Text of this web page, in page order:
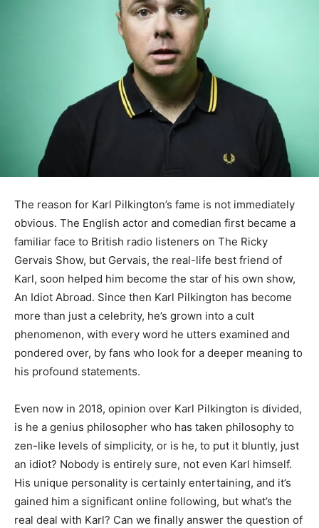
The reason for Karl Pilkington’s fame is not immediately
obvious. The English actor and comedian first became a
familiar face to British radio listeners on The Ricky
Gervais Show, but Gervais, the real-life best friend of
Karl, soon helped him become the star of his own show,
An Idiot Abroad. Since then Karl Pilkington has become
more than just a celebrity, he’s grown into a cult
phenomenon, with every word he utters examined and
pondered over, by fans who look for a deeper meaning to
his profound statements.
Even now in 2018, opinion over Karl Pilkington is divided,
is he a genius philosopher who has taken philosophy to
zen-like levels of simplicity, or is he, to put it bluntly, just
an idiot? Nobody is entirely sure, not even Karl himself.
His unique personality is certainly entertaining, and it’s
gained him a significant online following, but what’s the
real deal with Karl? Can we finally answer the question of